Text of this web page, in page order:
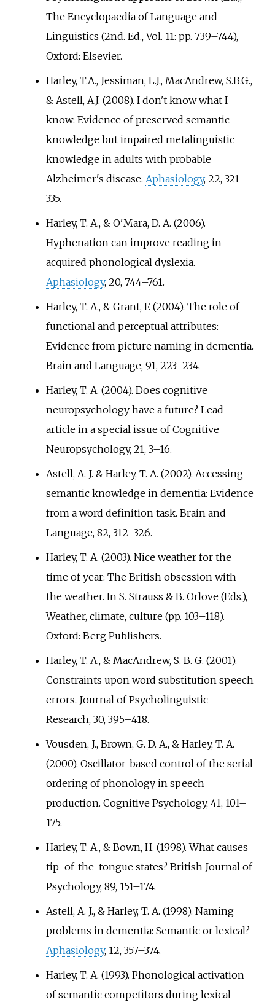
The Encyclopaedia of Language and
Linguistics (2nd. Ed., Vol. 11: pp. 739–744),
Oxford: Elsevier.
Harley, T.A., Jessiman, L.J., MacAndrew, S.B.G.,
& Astell, A.J. (2008). I don't know what I
know: Evidence of preserved semantic
knowledge but impaired metalinguistic
knowledge in adults with probable
Alzheimer's disease. Aphasiology, 22, 321–
335.
Harley, T. A., & O'Mara, D. A. (2006).
Hyphenation can improve reading in
acquired phonological dyslexia.
Aphasiology, 20, 744–761.
Harley, T. A., & Grant, F. (2004). The role of
functional and perceptual attributes:
Evidence from picture naming in dementia.
Brain and Language, 91, 223–234.
Harley, T. A. (2004). Does cognitive
neuropsychology have a future? Lead
article in a special issue of Cognitive
Neuropsychology, 21, 3–16.
Astell, A. J. & Harley, T. A. (2002). Accessing
semantic knowledge in dementia: Evidence
from a word definition task. Brain and
Language, 82, 312–326.
Harley, T. A. (2003). Nice weather for the
time of year: The British obsession with
the weather. In S. Strauss & B. Orlove (Eds.),
Weather, climate, culture (pp. 103–118).
Oxford: Berg Publishers.
Harley, T. A., & MacAndrew, S. B. G. (2001).
Constraints upon word substitution speech
errors. Journal of Psycholinguistic
Research, 30, 395–418.
Vousden, J., Brown, G. D. A., & Harley, T. A.
(2000). Oscillator-based control of the serial
ordering of phonology in speech
production. Cognitive Psychology, 41, 101–
175.
Harley, T. A., & Bown, H. (1998). What causes
tip-of-the-tongue states? British Journal of
Psychology, 89, 151–174.
Astell, A. J., & Harley, T. A. (1998). Naming
problems in dementia: Semantic or lexical?
Aphasiology, 12, 357–374.
Harley, T. A. (1993). Phonological activation
of semantic competitors during lexical